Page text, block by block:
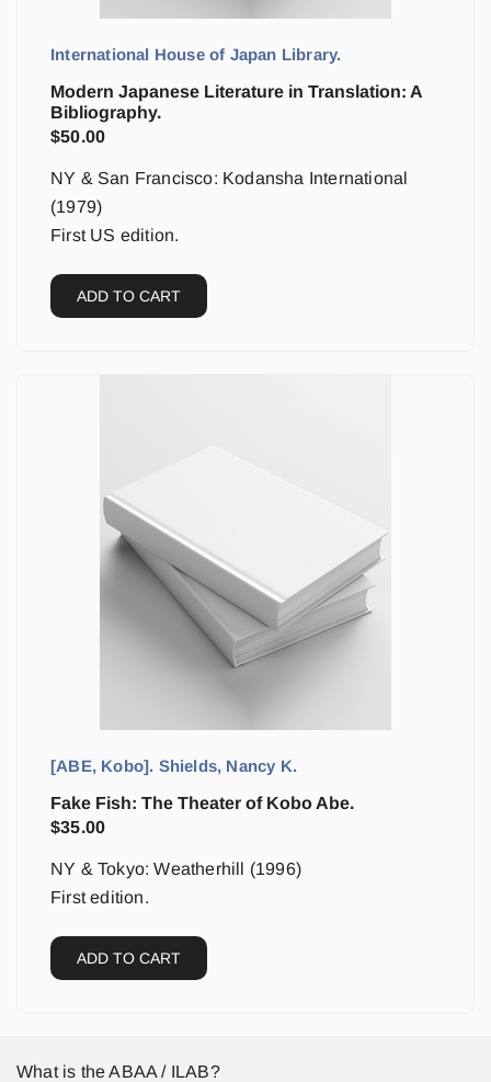
International House of Japan Library.
Modern Japanese Literature in Translation: A
Bibliography.
$50.00
NY & San Francisco: Kodansha International
(1979)
First US edition.
ADD TO CART
[ABE, Kobo]. Shields, Nancy K.
Fake Fish: The Theater of Kobo Abe.
$35.00
NY & Tokyo: Weatherhill (1996)
First edition.
ADD TO CART
What is the ABAA / ILAB?